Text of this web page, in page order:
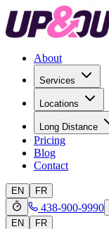
About
Services
Locations
Long Distance
Pricing
Blog
Contact
EN FR
438-900-9990
EN
FR